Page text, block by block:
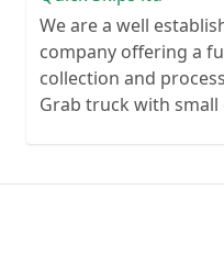
We are a well
company offering a
collection and
Grab truck with